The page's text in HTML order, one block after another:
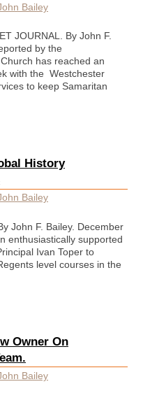
Bailey
JOURNAL. By John F.
by the
has reached an
with the Westchester
to keep Samaritan
History
Bailey
John F. Bailey. December
enthusiastically supported
Ivan Toper to
level courses in the
Owner On
Bailey